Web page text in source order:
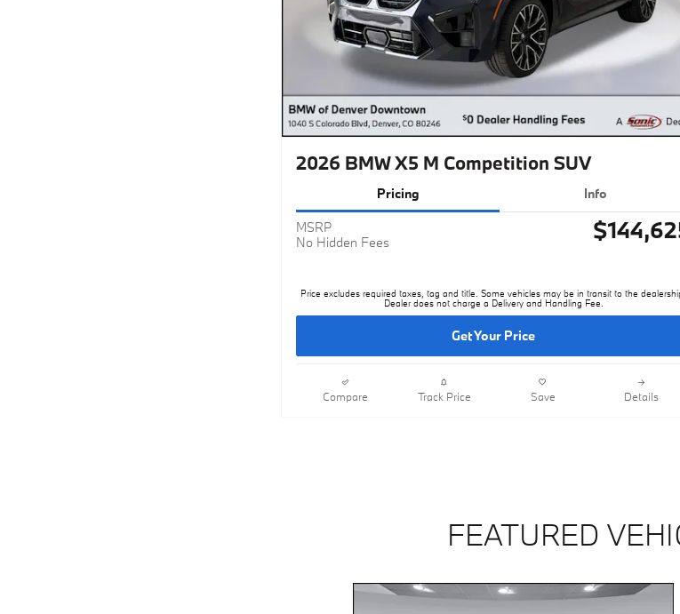
2026 BMW X5 M Competition SUV
Pricing Info
MSRP
No Hidden Fees
Price excludes required taxes, tag and title. Some vehicles may be in transit to the
Dealer does not charge a Delivery and Handling Fee.
Get Your Price
Compare Track Price Save Details
FEATURED